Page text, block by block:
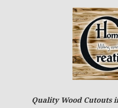
Quality Wood Cutouts